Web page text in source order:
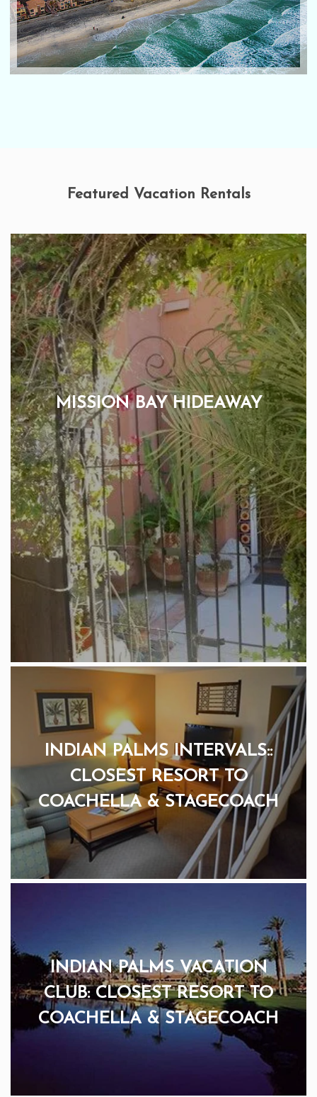
Featured Vacation Rentals
MISSION BAY HIDEAWAY
INDIAN PALMS INTERVALS::
CLOSEST RESORT TO
COACHELLA & STAGECOACH
INDIAN PALMS VACATION
CLUB: CLOSEST RESORT TO
COACHELLA & STAGECOACH